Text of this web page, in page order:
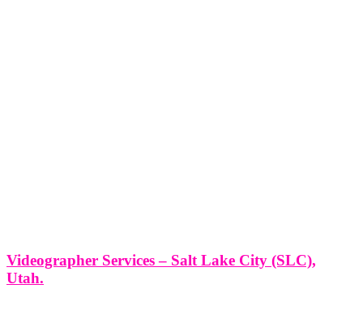
Videographer Services – Salt Lake City (SLC),
Utah.